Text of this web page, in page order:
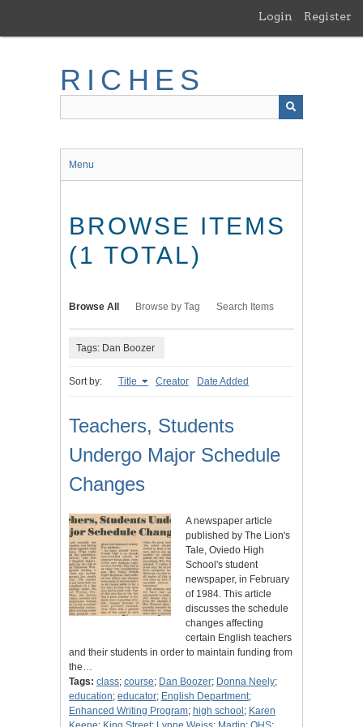
main
Login Register
RICHES
Menu
BROWSE ITEMS
(1 TOTAL)
Browse All Browse by Tag Search Items
Tags: Dan Boozer
Sort by: Title Creator Date Added
Teachers, Students
Undergo Major Schedule
Changes
A newspaper article
published by The Lion's
Tale, Oviedo High
School's student
newspaper, in February
of 1984. This article
discusses the schedule
changes affecting
certain English teachers
and their students in order to maintain funding from
the…
Tags: class; course; Dan Boozer; Donna Neely;
education; educator; English Department;
Enhanced Writing Program; high school ; Karen